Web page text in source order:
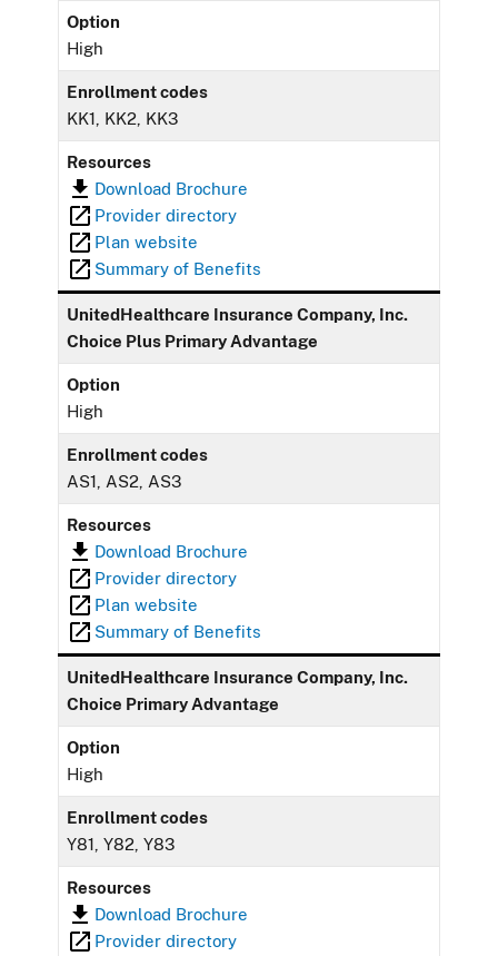
Option
High
Enrollment codes
KK1, KK2, KK3
Resources
Download Brochure
Provider directory
Plan website
Summary of Benefits
UnitedHealthcare Insurance Company, Inc.
Choice Plus Primary Advantage
Option
High
Enrollment codes
AS1, AS2, AS3
Resources
Download Brochure
Provider directory
Plan website
Summary of Benefits
UnitedHealthcare Insurance Company, Inc.
Choice Primary Advantage
Option
High
Enrollment codes
Y81, Y82, Y83
Resources
Download Brochure
Provider directory